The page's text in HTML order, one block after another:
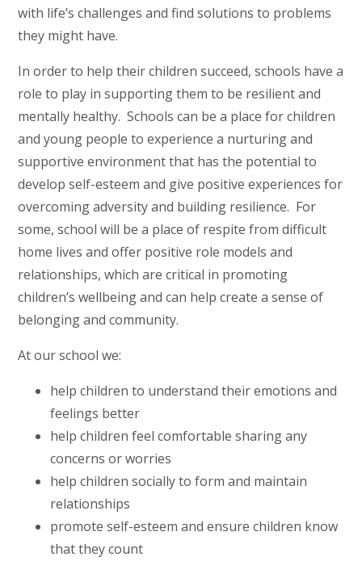
with life’s challenges and find solutions to problems
they might have.
In order to help their children succeed, schools have a
role to play in supporting them to be resilient and
mentally healthy. Schools can be a place for children
and young people to experience a nurturing and
supportive environment that has the potential to
develop self-esteem and give positive experiences for
overcoming adversity and building resilience. For
some, school will be a place of respite from difficult
home lives and offer positive role models and
relationships, which are critical in promoting
children’s wellbeing and can help create a sense of
belonging and community.
At our school we:
help children to understand their emotions and
feelings better
help children feel comfortable sharing any
concerns or worries
help children socially to form and maintain
relationships
promote self-esteem and ensure children know
that they count